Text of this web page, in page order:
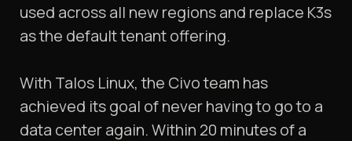
used across all new regions and replace K3s
as the default tenant offering.
With Talos Linux, the Civo team has
achieved its goal of never having to go to a
data center again. Within 20 minutes of a